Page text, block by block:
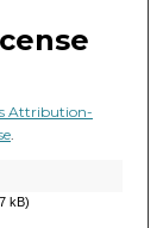
Attribution-
.
kB)